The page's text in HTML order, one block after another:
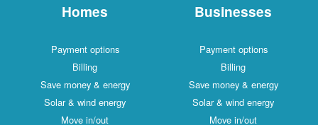
Homes
Payment options
Billing
Save money & energy
Solar & wind energy
Move in/out
Businesses
Payment options
Billing
Save money & energy
Solar & wind energy
Move in/out